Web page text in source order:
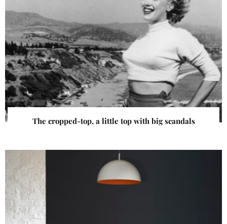
The cropped-top, a little top with big scandals